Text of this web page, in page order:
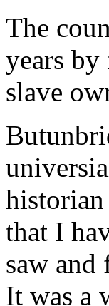
The
years by
slave
that I
saw and
It was a